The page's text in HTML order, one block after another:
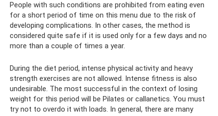
People with such conditions are prohibited from eating even
for a short period of time on this menu due to the risk of
developing complications. In other cases, the method is
considered quite safe if it is used only for a few days and no
more than a couple of times a year.
During the diet period, intense physical activity and heavy
strength exercises are not allowed. Intense fitness is also
undesirable. The most successful in the context of losing
weight for this period will be Pilates or callanetics. You must
try not to overdo it with loads. In general, there are many